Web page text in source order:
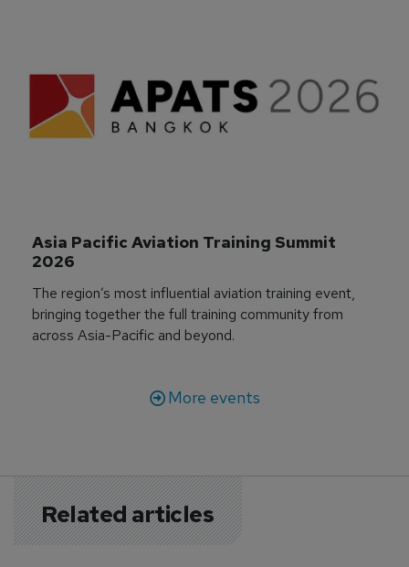
Asia Pacific Aviation Training Summit
2026
The region’s most influential aviation training event,
bringing together the full training community from
across Asia-Pacific and beyond.
More events
Related articles